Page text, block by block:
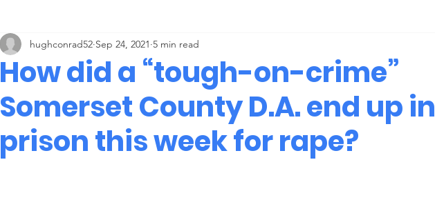
How did a “tough-on-crime”
Somerset County D.A. end up in
prison this week for rape?
hughconrad52 Sep 24, 2021 5 min read